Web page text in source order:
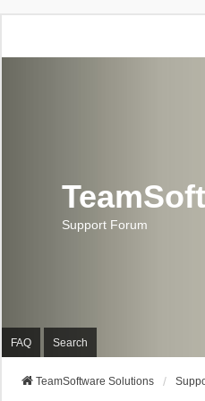
Support Forum
FAQ Search
TeamSoftware Solutions